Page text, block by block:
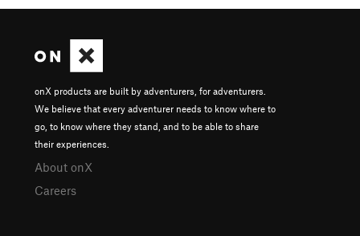
onX products are built by adventurers, for adventurers.
We believe that every adventurer needs to know where to
go, to know where they stand, and to be able to share
their experiences.
About onX
Careers